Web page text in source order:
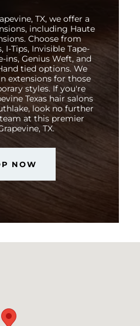
TX, we offer a
including Haute
Choose from
Tips, Invisible Tape-
ins, Genius Weft, and
tied options. We
extensions for those
styles. If you're
Texas hair salons
look no further
at this premier
TX.